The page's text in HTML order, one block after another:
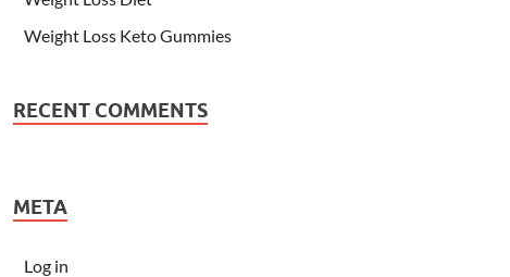
Weight Loss Keto Gummies
RECENT COMMENTS
META
Log in